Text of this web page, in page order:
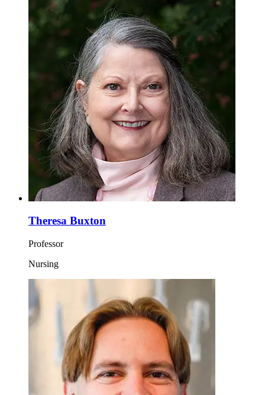
Theresa Buxton
Professor
Nursing